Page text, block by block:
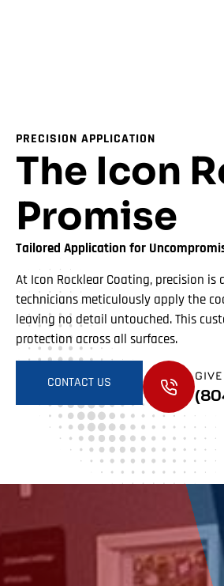
PRECISION APPLICATION
The Icon
Promise
Tailored Application for
At Icon Rocklear Coating, precision
technicians meticulously apply the
leaving no detail untouched. This
protection across all surfaces.
CONTACT US